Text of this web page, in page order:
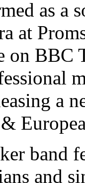
as a
at
on BBC
a
band
and